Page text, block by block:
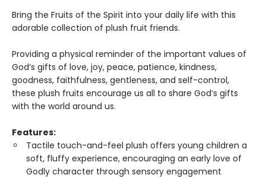
Bring the Fruits of the Spirit into your daily life with this
adorable collection of plush fruit friends.
Providing a physical reminder of the important values of
God’s gifts of love, joy, peace, patience, kindness,
goodness, faithfulness, gentleness, and self-control,
these plush fruits encourage us all to share God’s gifts
with the world around us.
Features:
Tactile touch-and-feel plush offers young children a
soft, fluffy experience, encouraging an early love of
Godly character through sensory engagement